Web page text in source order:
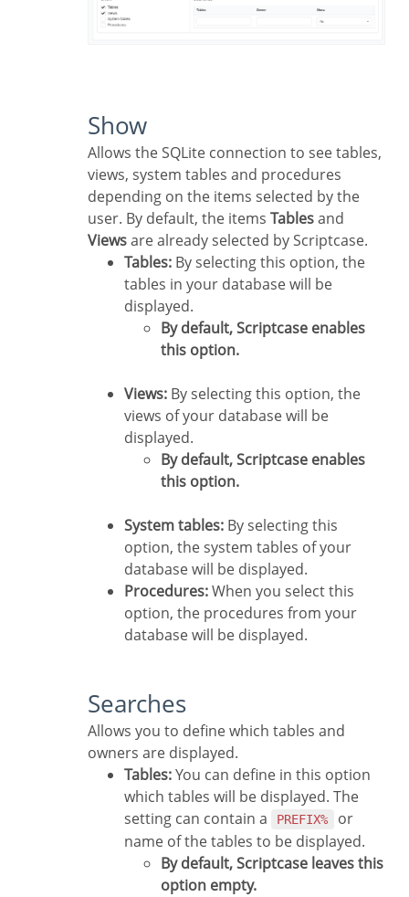
Show
Allows the SQLite connection to see tables,
views, system tables and procedures
depending on the items selected by the
user. By default, the items Tablesand
Viewsare already selected by Scriptcase.
Tables: By selecting this option, the
tables in your database will be
displayed.
By default, Scriptcase enables
this option.
Views: By selecting this option, the
views of your database will be
displayed.
By default, Scriptcase enables
this option.
System tables: By selecting this
option, the system tables of your
database will be displayed.
Procedures:When you select this
option, the procedures from your
database will be displayed.
Searches
Allows you to define which tables and
owners are displayed.
Tables:You can define in this option
which tables will be displayed. The
setting can contain a
PREFIX%
or
name of the tables to be displayed.
By default, Scriptcase leaves this
option empty.